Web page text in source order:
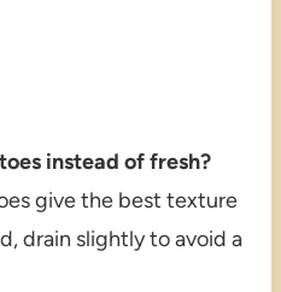
instead of fresh?
give the best texture
drain slightly to avoid a